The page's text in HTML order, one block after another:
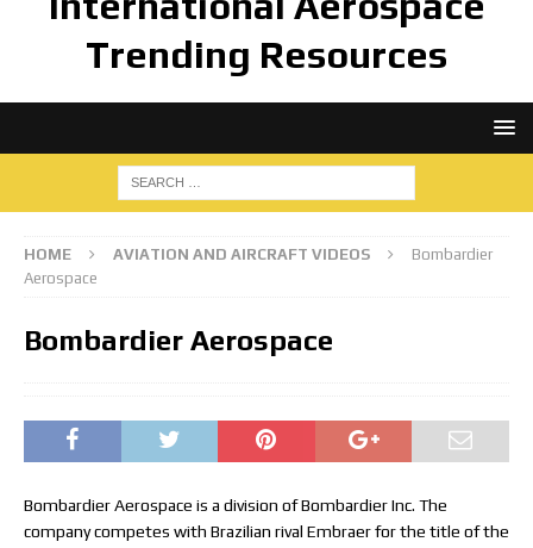
Trending Resources
HOME AVIATION AND AIRCRAFT VIDEOS
Bombardier
Aerospace
Bombardier Aerospace
Bombardier Aerospace is a division of Bombardier Inc. The
company competes with Brazilian rival Embraer for the title of the